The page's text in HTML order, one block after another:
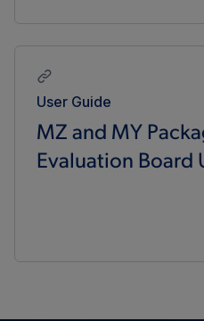
User Guide
MZ and MY
Evaluation Board